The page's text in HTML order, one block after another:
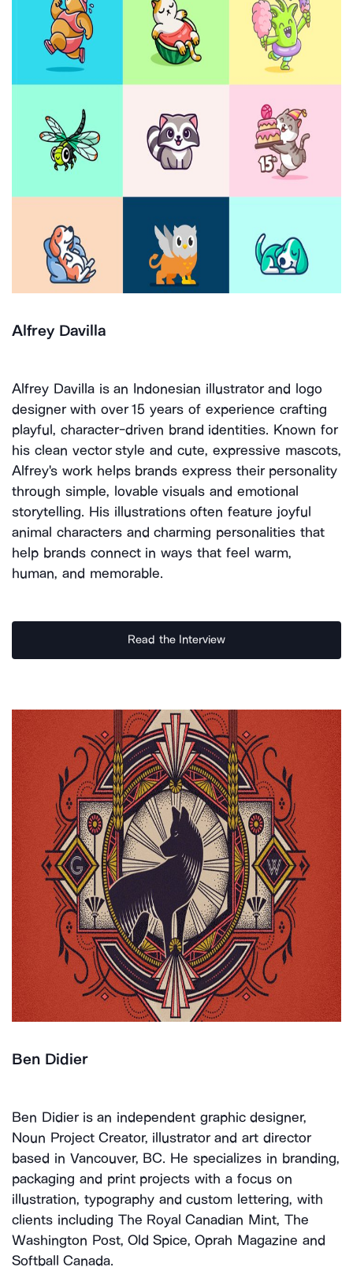
Alfrey Davilla
Alfrey Davilla is an Indonesian illustrator and logo
designer with over 15 years of experience crafting
playful, character-driven brand identities. Known for
his clean vector style and cute, expressive mascots,
Alfrey's work helps brands express their personality
through simple, lovable visuals and emotional
storytelling. His illustrations often feature joyful
animal characters and charming personalities that
help brands connect in ways that feel warm,
human, and memorable.
Read the Interview
Ben Didier
Ben Didier is an independent graphic designer,
Noun Project Creator, illustrator and art director
based in Vancouver, BC. He specializes in branding,
packaging and print projects with a focus on
illustration, typography and custom lettering, with
clients including The Royal Canadian Mint, The
Washington Post, Old Spice, Oprah Magazine and
Softball Canada.